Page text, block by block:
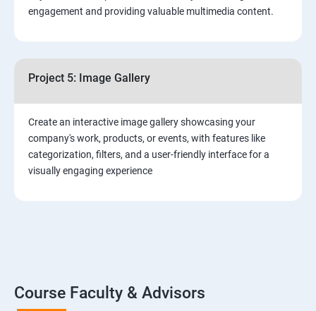
engagement and providing valuable multimedia content.
Project 5: Image Gallery
Create an interactive image gallery showcasing your
company's work, products, or events, with features like
categorization, filters, and a user-friendly interface for a
visually engaging experience
Course Faculty & Advisors